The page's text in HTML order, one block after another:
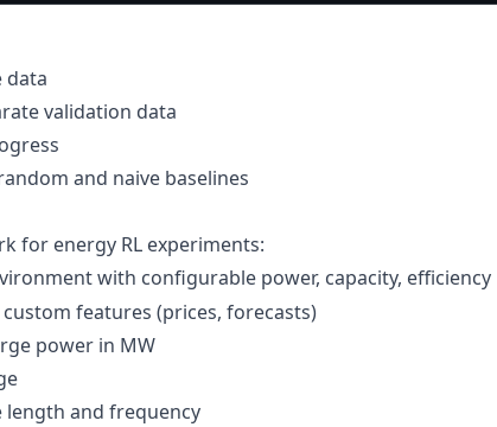
data
validation data
and naive baselines
for energy RL experiments:
with configurable power, capacity, efficiency
features (prices, forecasts)
power in MW
length and frequency